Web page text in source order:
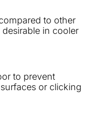
to other
in cooler
to prevent
or clicking